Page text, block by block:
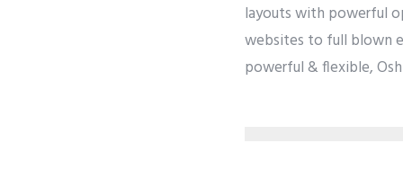
layouts with powerful
websites to full blown
powerful & flexible,